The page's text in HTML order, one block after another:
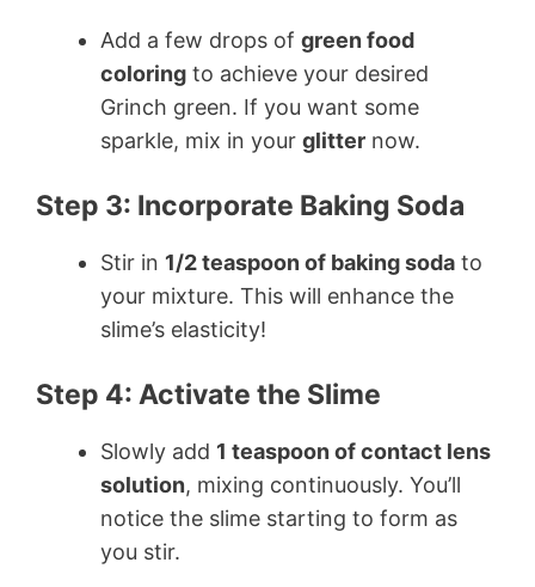
Add a few drops of green food
coloring to achieve your desired
Grinch green. If you want some
sparkle, mix in your glitter now.
Step 3: Incorporate Baking Soda
Stir in 1/2 teaspoon of baking soda to
your mixture. This will enhance the
slime’s elasticity!
Step 4: Activate the Slime
Slowly add 1 teaspoon of contact lens
solution, mixing continuously. You’ll
notice the slime starting to form as
you stir.